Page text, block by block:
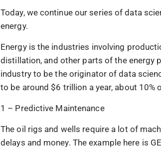
Today, we continue our series of data
energy.
Energy is the industries involving
distillation, and other parts of the energy
industry to be the originator of data
to be around $6 trillion a year, about 10%
1 – Predictive Maintenance
The oil rigs and wells require a lot of
delays and money. The example here is